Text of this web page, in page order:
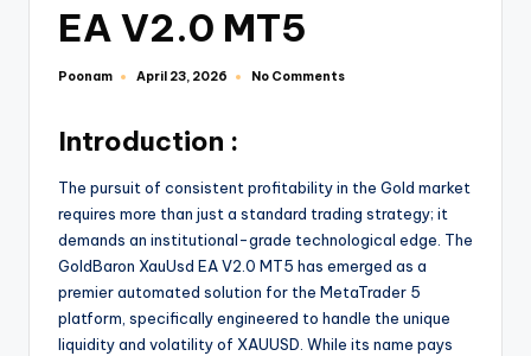
EA V2.0 MT5
Poonam April 23, 2026 No Comments
Introduction :
The pursuit of consistent profitability in the Gold market
requires more than just a standard trading strategy; it
demands an institutional-grade technological edge. The
GoldBaron XauUsd EA V2.0 MT5 has emerged as a
premier automated solution for the MetaTrader 5
platform, specifically engineered to handle the unique
liquidity and volatility of XAUUSD. While its name pays